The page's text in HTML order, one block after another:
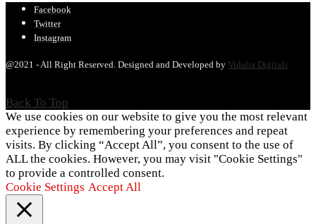
Facebook
Twitter
Instagram
@2021 - All Right Reserved. Designed and Developed by Vidalia Digitals
Back To Top
We use cookies on our website to give you the most relevant
experience by remembering your preferences and repeat
visits. By clicking “Accept All”, you consent to the use of
ALL the cookies. However, you may visit "Cookie Settings"
to provide a controlled consent.
Cookie Settings Accept All